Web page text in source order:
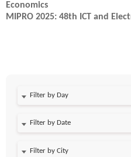
Economics
MIPRO 2025: 48th ICT and
Filter by Day
Filter by Date